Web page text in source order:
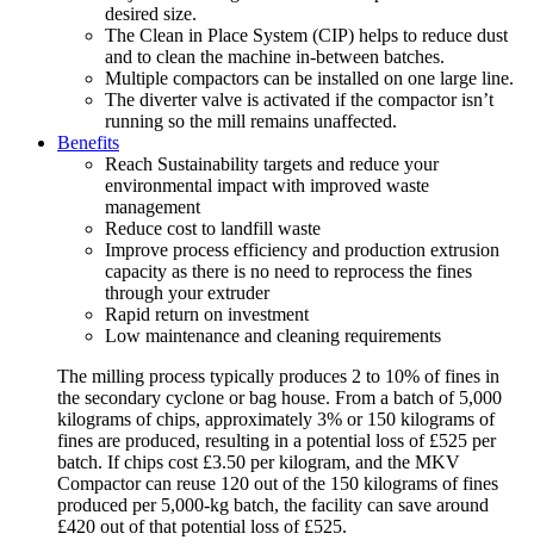
desired size.
The Clean in Place System (CIP) helps to reduce dust
and to clean the machine in-between batches.
Multiple compactors can be installed on one large line.
The diverter valve is activated if the compactor isn’t
running so the mill remains unaffected.
Benefits
Reach Sustainability targets and reduce your
environmental impact with improved waste
management
Reduce cost to landfill waste
Improve process efficiency and production extrusion
capacity as there is no need to reprocess the fines
through your extruder
Rapid return on investment
Low maintenance and cleaning requirements
The milling process typically produces 2 to 10% of fines in
the secondary cyclone or bag house. From a batch of 5,000
kilograms of chips, approximately 3% or 150 kilograms of
fines are produced, resulting in a potential loss of £525 per
batch. If chips cost £3.50 per kilogram, and the MKV
Compactor can reuse 120 out of the 150 kilograms of fines
produced per 5,000-kg batch, the facility can save around
£420 out of that potential loss of £525.